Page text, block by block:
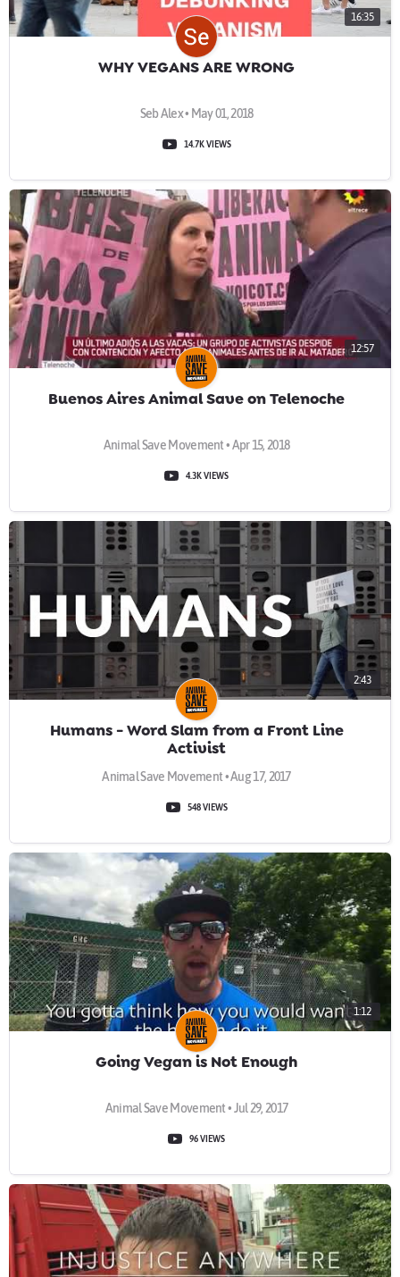
16:35
WHY VEGANS ARE WRONG
Seb Alex • May 01, 2018
14.7K VIEWS
12:57
Buenos Aires Animal Save on Telenoche
Animal Save Movement • Apr 15, 2018
4.3K VIEWS
2:43
Humans - Word Slam from a Front Line
Activist
Animal Save Movement • Aug 17, 2017
548 VIEWS
1:12
Going Vegan is Not Enough
Animal Save Movement • Jul 29, 2017
96 VIEWS